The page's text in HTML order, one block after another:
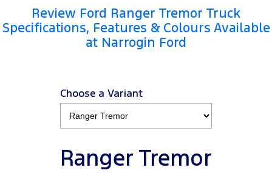
Performance
Ranger Raptor Mustang
Ranger Hybrid Transit Custom PHEV
Review Ford Ranger Tremor Truck
Specifications, Features & Colours Available
at Narrogin Ford
Choose a Variant
Ranger Tremor